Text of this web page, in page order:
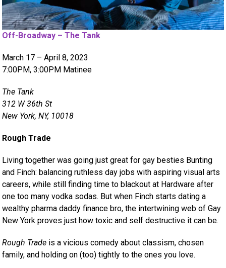
Off-Broadway – The Tank
March 17 – April 8, 2023
7:00PM, 3:00PM Matinee
The Tank
312 W 36th St
New York, NY, 10018
Rough Trade
Living together was going just great for gay besties Bunting
and Finch: balancing ruthless day jobs with aspiring visual arts
careers, while still finding time to blackout at Hardware after
one too many vodka sodas. But when Finch starts dating a
wealthy pharma daddy finance bro, the intertwining web of Gay
New York proves just how toxic and self destructive it can be.
Rough Trade is a vicious comedy about classism, chosen
family, and holding on (too) tightly to the ones you love.